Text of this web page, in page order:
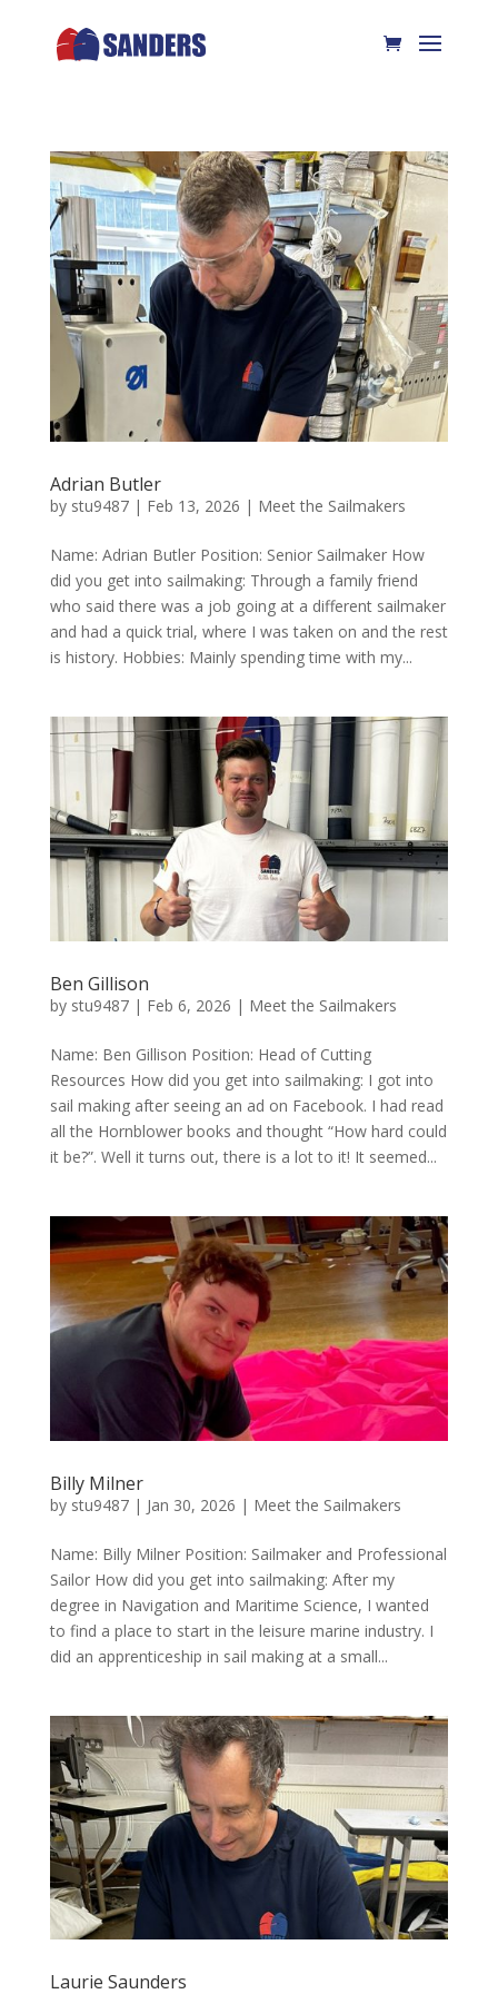
Adrian Butler
by stu9487| Feb 13, 2026 | Meet the Sailmakers
Name: Adrian Butler Position: Senior Sailmaker How
did you get into sailmaking: Through a family friend
who said there was a job going at a different sailmaker
and had a quick trial, where I was taken on and the rest
is history. Hobbies: Mainly spending time with my...
Ben Gillison
by stu9487| Feb 6, 2026 | Meet the Sailmakers
Name: Ben Gillison Position: Head of Cutting
Resources How did you get into sailmaking: I got into
sail making after seeing an ad on Facebook. I had read
all the Hornblower books and thought “How hard could
it be?”. Well it turns out, there is a lot to it! It seemed...
Billy Milner
by stu9487| Jan 30, 2026 | Meet the Sailmakers
Name: Billy Milner Position: Sailmaker and Professional
Sailor How did you get into sailmaking: After my
degree in Navigation and Maritime Science, I wanted
to find a place to start in the leisure marine industry. I
did an apprenticeship in sail making at a small...
Laurie Saunders